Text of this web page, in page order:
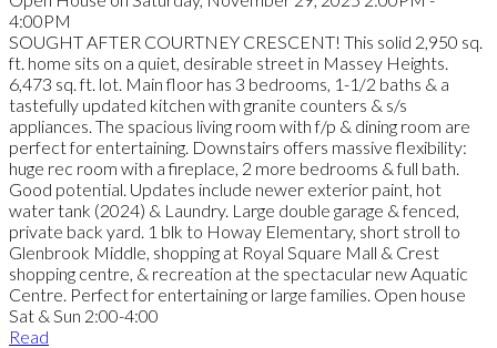
4:00PM
SOUGHT AFTER COURTNEY CRESCENT! This solid 2,950 sq.
ft. home sits on a quiet, desirable street in Massey Heights.
6,473 sq. ft. lot. Main floor has 3 bedrooms, 1-1/2 baths & a
tastefully updated kitchen with granite counters & s/s
appliances. The spacious living room with f/p & dining room are
perfect for entertaining. Downstairs offers massive flexibility:
huge rec room with a fireplace, 2 more bedrooms & full bath.
Good potential. Updates include newer exterior paint, hot
water tank (2024) & Laundry. Large double garage & fenced,
private back yard. 1 blk to Howay Elementary, short stroll to
Glenbrook Middle, shopping at Royal Square Mall & Crest
shopping centre, & recreation at the spectacular new Aquatic
Centre. Perfect for entertaining or large families. Open house
Sat & Sun 2:00-4:00
Read